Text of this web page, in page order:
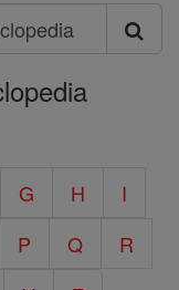
G H
I
P Q
R